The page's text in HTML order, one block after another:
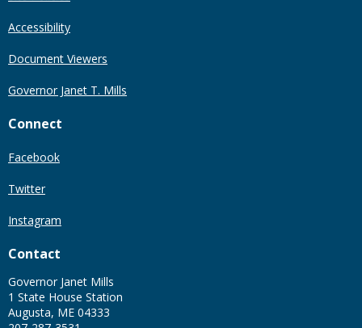
Accessibility
Document Viewers
Governor Janet T. Mills
Connect
Facebook
Twitter
Instagram
Contact
Governor Janet Mills
1 State House Station
Augusta, ME 04333